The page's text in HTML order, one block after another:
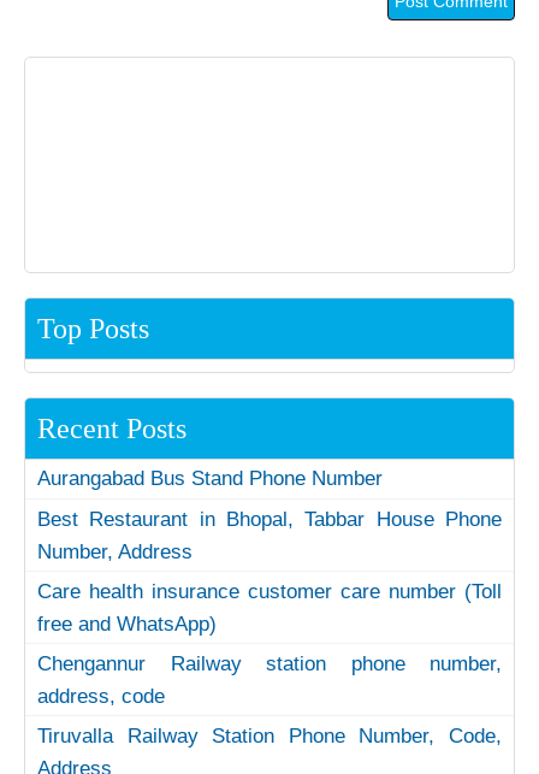
Top Posts
Recent Posts
Aurangabad Bus Stand Phone Number
Best Restaurant in Bhopal, Tabbar House Phone
Number, Address
Care health insurance customer care number (Toll
free and WhatsApp)
Chengannur Railway station phone number,
address, code
Tiruvalla Railway Station Phone Number, Code,
Address